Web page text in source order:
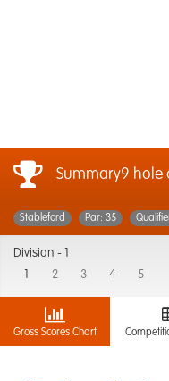
Summary9 hole
Stableford Par: 35
Division -
2 3 4 5
Gross Scores Chart